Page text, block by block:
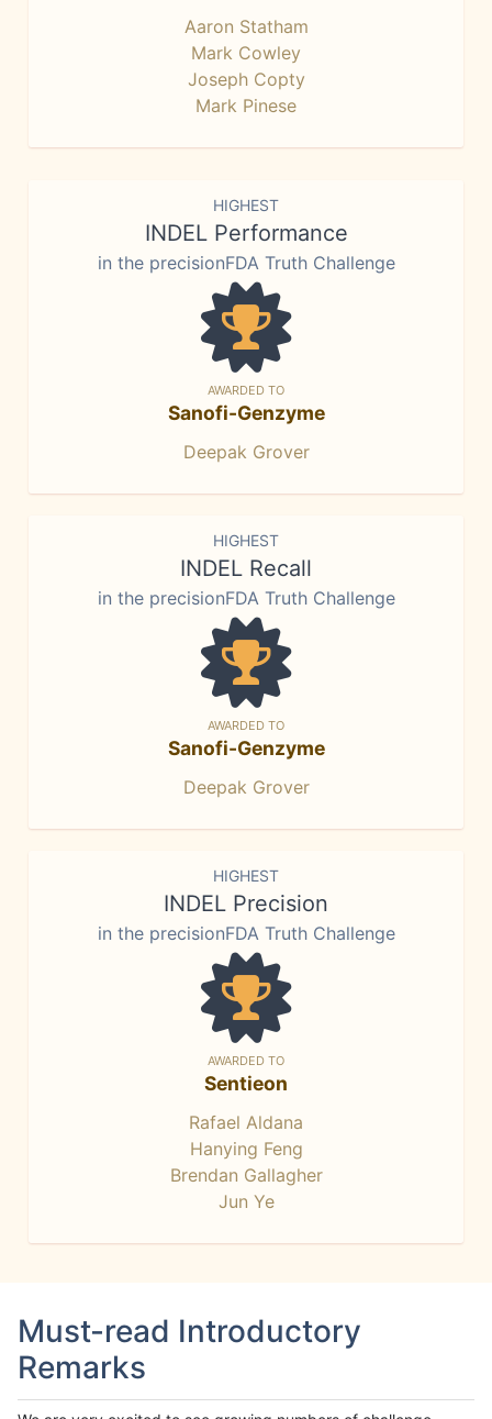
Aaron Statham
Mark Cowley
Joseph Copty
Mark Pinese
HIGHEST
INDEL Performance
in the precisionFDA Truth Challenge
AWARDED TO
Sanofi-Genzyme
Deepak Grover
HIGHEST
INDEL Recall
in the precisionFDA Truth Challenge
AWARDED TO
Sanofi-Genzyme
Deepak Grover
HIGHEST
INDEL Precision
in the precisionFDA Truth Challenge
AWARDED TO
Sentieon
Rafael Aldana
Hanying Feng
Brendan Gallagher
Jun Ye
Must-read Introductory
Remarks